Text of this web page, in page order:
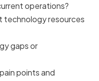
operations?
technology resources
gaps or
points and